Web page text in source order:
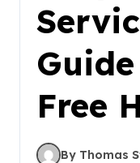
Free
By Thomas